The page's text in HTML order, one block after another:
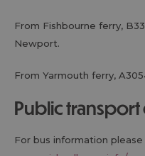
From Fishbourne ferry,
Newport.
From Yarmouth ferry,
public
For bus information